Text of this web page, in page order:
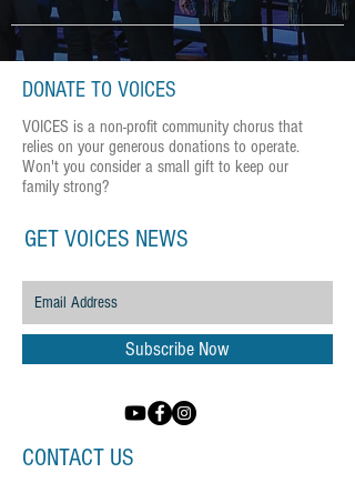
DONATE TO VOICES
VOICES is a non-profit community chorus that
relies on your generous donations to operate.
Won't you consider a small gift to keep our
family strong?
GET VOICES NEWS
Subscribe Now
CONTACT US